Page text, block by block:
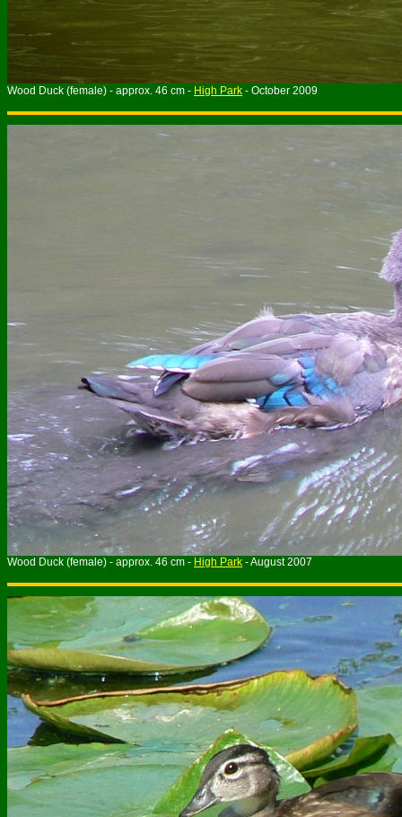
Wood Duck (female) - approx. 46 cm - High Park - August 2007
Wood Duck (female) - approx. 46 cm - High Park - October 2009